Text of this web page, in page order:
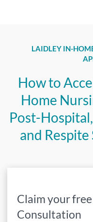
LAIDLEY IN-
How to
Home
Post-
and
Claim your
Consultation